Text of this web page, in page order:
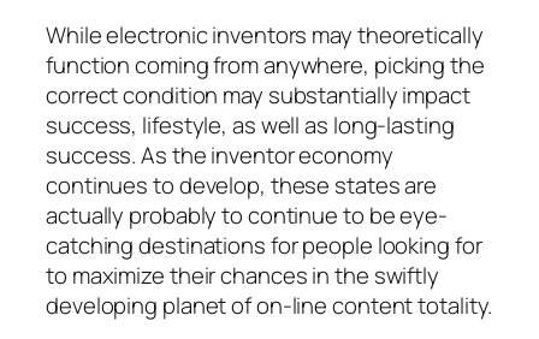
While electronic inventors may theoretically
function coming from anywhere, picking the
correct condition may substantially impact
success, lifestyle, as well as long-lasting
success. As the inventor economy
continues to develop, these states are
actually probably to continue to be eye-
catching destinations for people looking for
to maximize their chances in the swiftly
developing planet of on-line content totality.